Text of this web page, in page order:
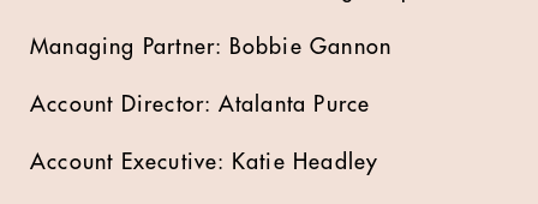
Managing Partner: Bobbie Gannon
Account Director: Atalanta Purce
Account Executive: Katie Headley